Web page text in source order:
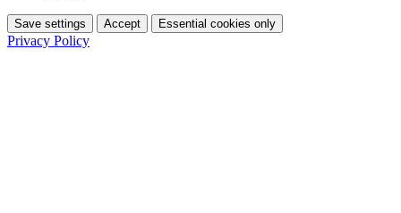
Save settings Accept Essential cookies only
Privacy Policy